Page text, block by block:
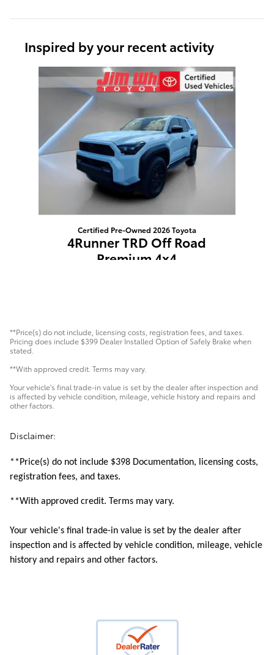
Inspired by your recent activity
Certified Pre-Owned 2026 Toyota
4Runner TRD Off Road
Premium 4x4
**Price(s) do not include, licensing costs, registration fees, and taxes.
Pricing does include $399 Dealer Installed Option of Safely Brake when
stated.
**With approved credit. Terms may vary.
Your vehicle's final trade-in value is set by the dealer after inspection and
is affected by vehicle condition, mileage, vehicle history and repairs and
other factors.
Disclaimer:
**Price(s) do not include $398 Documentation, licensing costs,
registration fees, and taxes.
**With approved credit. Terms may vary.
Your vehicle's final trade-in value is set by the dealer after
inspection and is affected by vehicle condition, mileage, vehicle
history and repairs and other factors.